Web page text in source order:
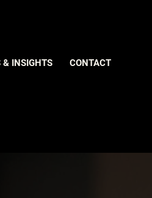
& INSIGHTS CONTACT